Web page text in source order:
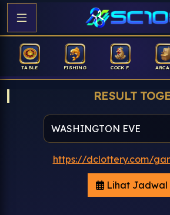
TABLE FISHING COCK F.
RESULT
https://dclottery.com/
Lihat Jadwal